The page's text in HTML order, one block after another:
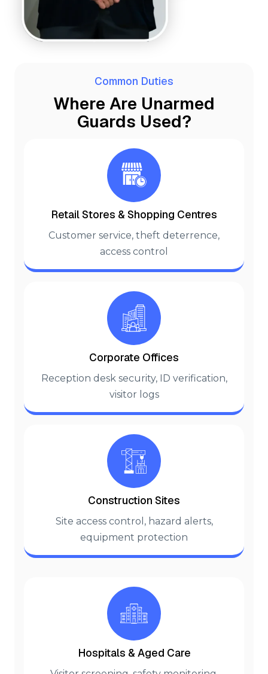
Common Duties
Where Are Unarmed
Guards Used?
Retail Stores & Shopping Centres
Customer service, theft deterrence,
access control
Corporate Offices
Reception desk security, ID verification,
visitor logs
Construction Sites
Site access control, hazard alerts,
equipment protection
Hospitals & Aged Care